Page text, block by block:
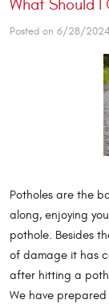
What Should
Posted on 6/28/
Potholes are the
along, enjoying
pothole. Besides
of damage it has
after hitting a
We have prepared